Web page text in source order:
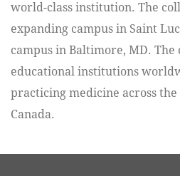
world-class institution. The
expanding campus in Saint
campus in Baltimore, MD.
educational institutions
practicing medicine across the
Canada.